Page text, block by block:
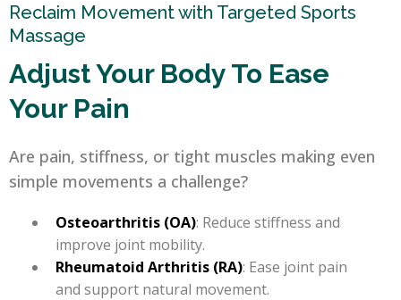
Reclaim Movement with Targeted Sports
Massage
Adjust Your Body To Ease
Your Pain
Are pain, stiffness, or tight muscles making even
simple movements a challenge?
Osteoarthritis (OA): Reduce stiffness and
improve joint mobility.
Rheumatoid Arthritis (RA): Ease joint pain
and support natural movement.